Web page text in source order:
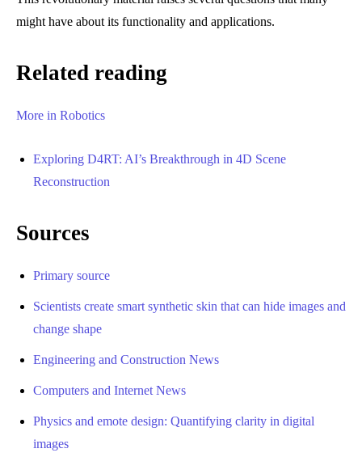
might have about its functionality and applications.
Related reading
More in Robotics
Exploring D4RT: AI’s Breakthrough in 4D Scene
Reconstruction
Sources
Primary source
Scientists create smart synthetic skin that can hide images and
change shape
Engineering and Construction News
Computers and Internet News
Physics and emote design: Quantifying clarity in digital
images